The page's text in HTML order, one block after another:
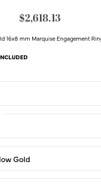
$2,618.13
16x8 mm Marquise Engagement
Gold